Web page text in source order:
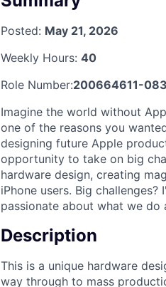
Posted: May 21, 2026
Weekly Hours: 40
Role Number:200664611-
Imagine the world without
one of the reasons you
designing future Apple
opportunity to take on big
hardware design, creating
iPhone users. Big
passionate about what we do
Description
This is a unique hardware
way through to mass